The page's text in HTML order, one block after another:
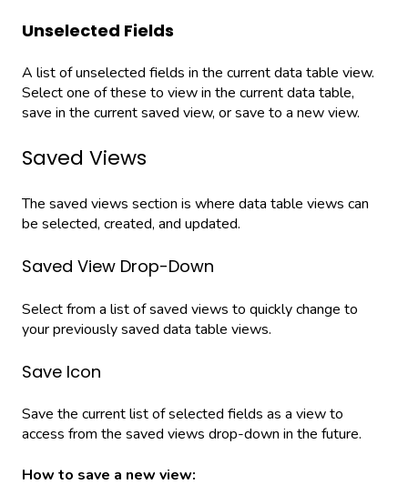
Unselected Fields
A list of unselected fields in the current data table view.
Select one of these to view in the current data table,
save in the current saved view, or save to a new view.
Saved Views
The saved views section is where data table views can
be selected, created, and updated.
Saved View Drop-Down
Select from a list of saved views to quickly change to
your previously saved data table views.
Save Icon
Save the current list of selected fields as a view to
access from the saved views drop-down in the future.
How to save a new view: